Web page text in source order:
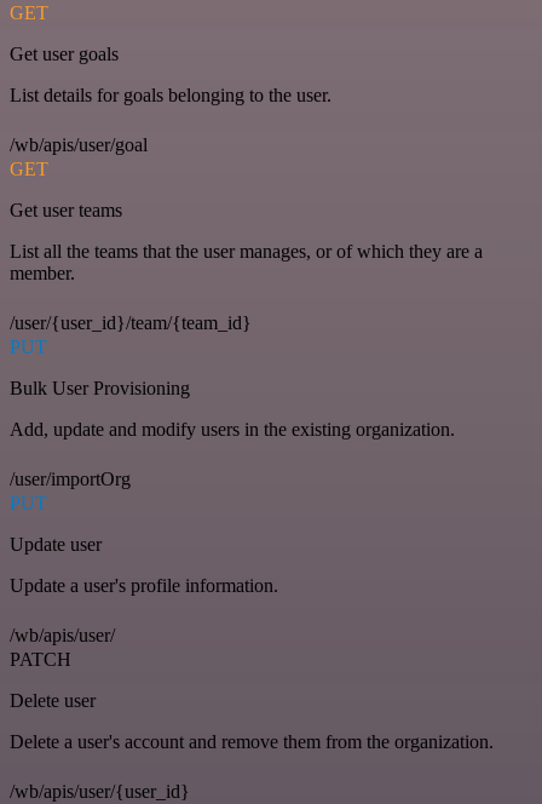
GET
Get user goals
List details for goals belonging to the user.
/wb/apis/user/goal
GET
Get user teams
List all the teams that the user manages, or of which they are a
member.
/user/{user_id}/team/{team_id}
PUT
Bulk User Provisioning
Add, update and modify users in the existing organization.
/user/importOrg
PUT
Update user
Update a user's profile information.
/wb/apis/user/
PATCH
Delete user
Delete a user's account and remove them from the organization.
/wb/apis/user/{user_id}